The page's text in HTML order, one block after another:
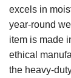
excels in
year-round
item is made
ethical
the heavy-